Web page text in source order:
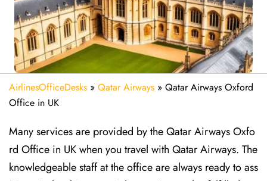
AirlinesOfficeDesks » Qatar Airways » Qatar Airways Oxford
Office in UK
Many services are provided by the Qatar Airways Oxfo
rd Office in UK when you travel with Qatar Airways. The
knowledgeable staff at the office are always ready to ass